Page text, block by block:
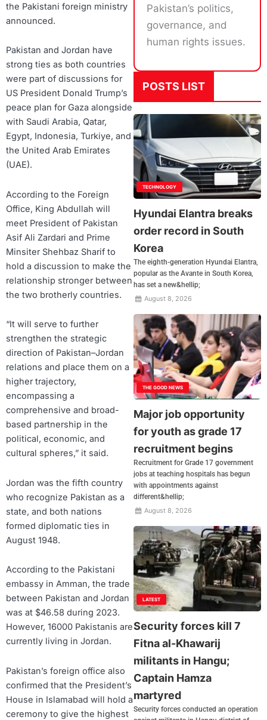
the Pakistani foreign ministry
announced.
Pakistan and Jordan have
strong ties as both countries
were part of discussions for
US President Donald Trump’s
peace plan for Gaza alongside
with Saudi Arabia, Qatar,
Egypt, Indonesia, Turkiye, and
the United Arab Emirates
(UAE).
According to the Foreign
Office, King Abdullah will
meet President of Pakistan
Asif Ali Zardari and Prime
Minsiter Shehbaz Sharif to
hold a discussion to make the
relationship stronger between
the two brotherly countries.
“It will serve to further
strengthen the strategic
direction of Pakistan–Jordan
relations and place them on a
higher trajectory,
encompassing a
comprehensive and broad-
based partnership in the
political, economic, and
cultural spheres,” it said.
Jordan was the fifth country
who recognize Pakistan as a
state, and both nations
formed diplomatic ties in
August 1948.
According to the Pakistani
embassy in Amman, the trade
between Pakistan and Jordan
was at $46.58 during 2023.
However, 16000 Pakistanis are
currently living in Jordan.
Pakistan’s foreign office also
confirmed that the President’s
House in Islamabad will hold a
ceremony to give the highest
Pakistan’s politics,
governance, and
human rights issues.
POSTS LIST
TECHNOLOGY
Hyundai Elantra breaks
order record in South
Korea
The eighth-generation Hyundai Elantra,
popular as the Avante in South Korea,
has set a new&hellip;
August 8, 2026
THE GOOD NEWS
Major job opportunity
for youth as grade 17
recruitment begins
Recruitment for Grade 17 government
jobs at teaching hospitals has begun
with appointments against
different&hellip;
August 8, 2026
LATEST
Security forces kill 7
Fitna al-Khawarij
militants in Hangu;
Captain Hamza
martyred
Security forces conducted an operation